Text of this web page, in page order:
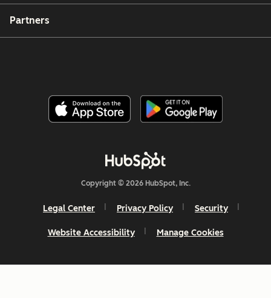
Partners
Copyright © 2026 HubSpot, Inc.
Legal Center Privacy Policy Security
Website Accessibility Manage Cookies